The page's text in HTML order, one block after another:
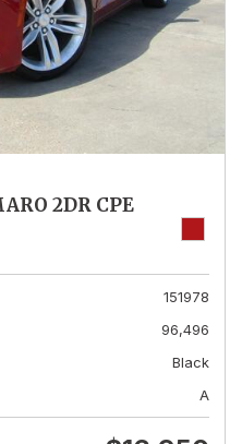
2DR CPE
151978
96,496
Black
A